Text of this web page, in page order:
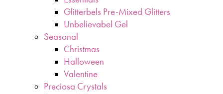
Glitterbels Pre-Mixed Glitters
Unbelievabel Gel
Seasonal
Christmas
Halloween
Valentine
Preciosa Crystals